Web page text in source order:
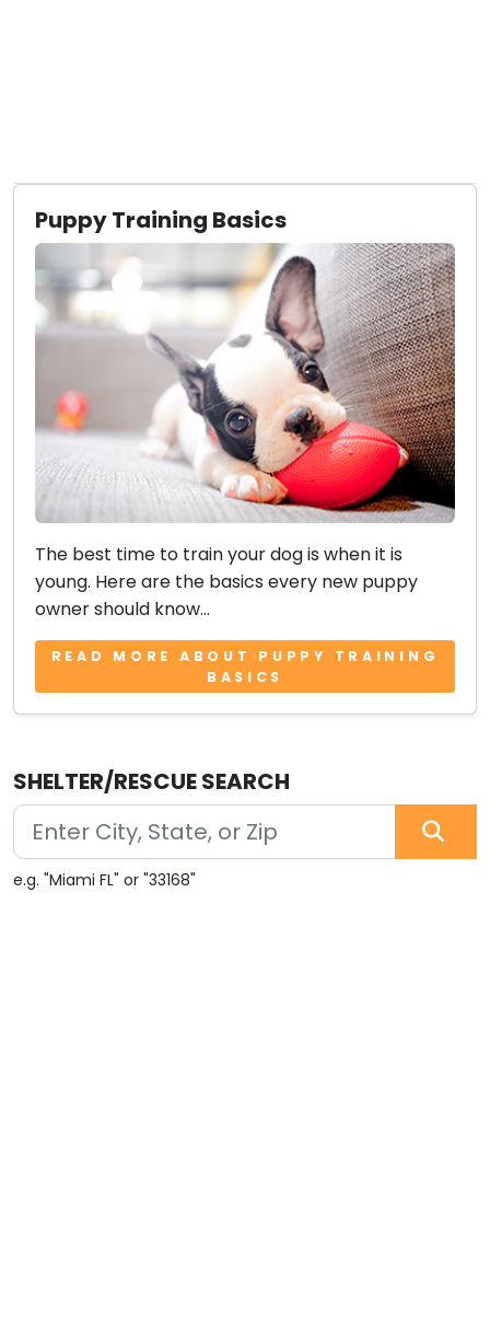
Puppy Training Basics
The best time to train your dog is when it is
young. Here are the basics every new puppy
owner should know...
READ MORE ABOUT PUPPY TRAINING
BASICS
SHELTER/RESCUE SEARCH
e.g. "Miami FL" or "33168"